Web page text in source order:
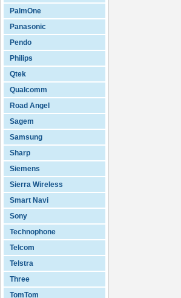
PalmOne
Panasonic
Pendo
Philips
Qtek
Qualcomm
Road Angel
Sagem
Samsung
Sharp
Siemens
Sierra Wireless
Smart Navi
Sony
Technophone
Telcom
Telstra
Three
TomTom